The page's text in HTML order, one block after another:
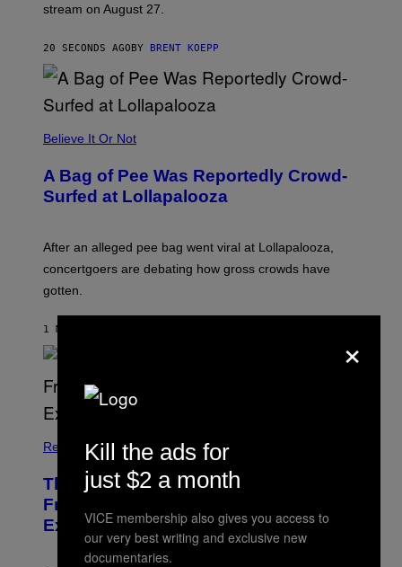
C
S
A
G
A
E
stream on August 27.
20 SECONDS AGOBY BRENT KOEPP
Believe It Or Not
A Bag of Pee Was Reportedly Crowd-
Surfed at Lollapalooza
After an alleged pee bag went viral at Lollapalooza,
concertgoers are debating how gross crowds have
gotten.
1 MINUTE AGO
Relationships
The Real Reason You Can’t Move On
From Your Ex, According to Dating
Experts
×
Kill the ads for
just $2 a month
VICE membership also gives you access to
our very best writing and exclusive new
documentaries.